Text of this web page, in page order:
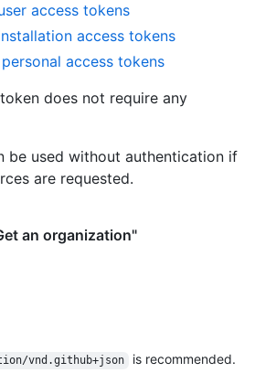
access tokens
access tokens
access tokens
does not require any
be used without authentication if
are requested.
an organization"
vnd.github+json is recommended.